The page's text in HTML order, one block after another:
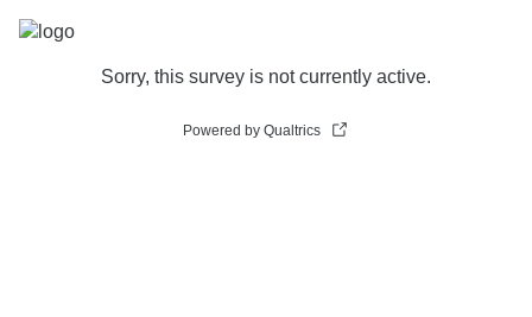
Sorry, this survey is not currently active.
Powered by Qualtrics